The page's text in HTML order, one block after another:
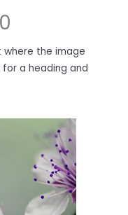
where the image
a heading and